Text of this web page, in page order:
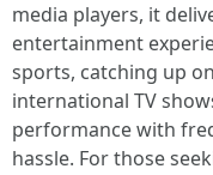
media players, it
entertainment
sports, catching up
international TV
performance with
hassle. For those